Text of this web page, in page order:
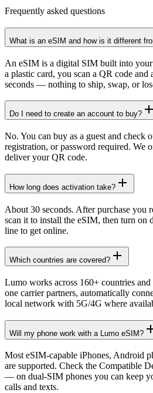
Frequently asked questions
What is an eSIM and how is it different
An eSIM is a digital SIM built into
a plastic card, you scan a QR code and
seconds — nothing to ship, swap, or
Do I need to create an account to buy?
No. You can buy as a guest and check
registration, or password required. We
deliver your QR code.
How long does activation take?
About 30 seconds. After purchase you
scan it to install the eSIM, then turn on
line to get online.
Which countries are covered?
Lumo works across 160+ countries
one carrier partners, automatically
local network with 5G/4G where
Will my phone work with a Lumo eSIM?
Most eSIM-capable iPhones, Android
are supported. Check the Compatible
— on dual-SIM phones you can keep
calls and texts.